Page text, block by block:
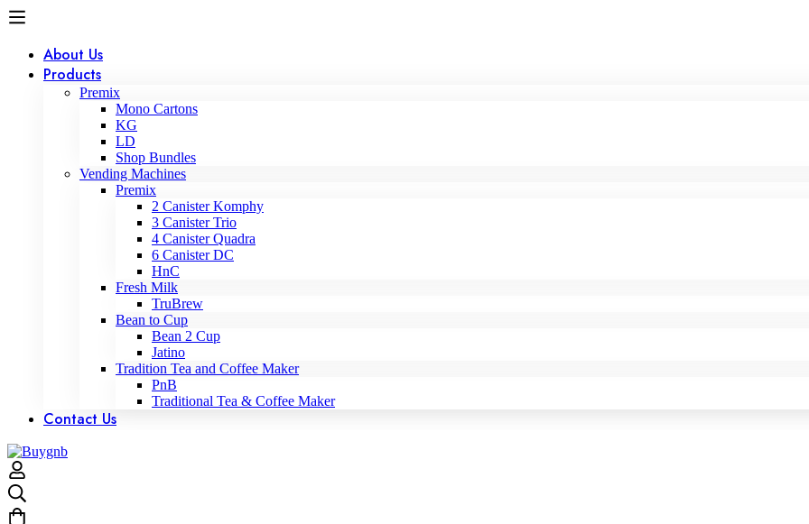
About Us
Products
Premix
Mono Cartons
KG
LD
Shop Bundles
Vending Machines
Premix
2 Canister Komphy
3 Canister Trio
4 Canister Quadra
6 Canister DC
HnC
Fresh Milk
TruBrew
Bean to Cup
Bean 2 Cup
Jatino
Tradition Tea and Coffee Maker
PnB
Traditional Tea & Coffee Maker
Contact Us